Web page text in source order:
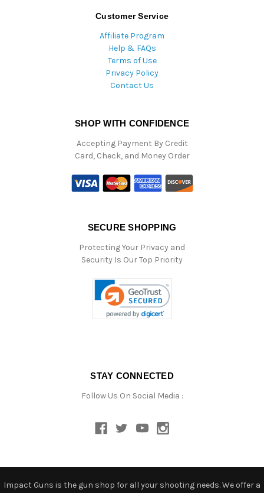
Customer Service
Affiliate Program
Help & FAQs
Terms of Use
Privacy Policy
Contact Us
SHOP WITH CONFIDENCE
Accepting Payment By Credit
Card, Check, and Money Order
SECURE SHOPPING
Protecting Your Privacy and
Security Is Our Top Priority
STAY CONNECTED
Follow Us On Social Media :
Impact Guns is the gun shop for all your shooting needs. We offer a